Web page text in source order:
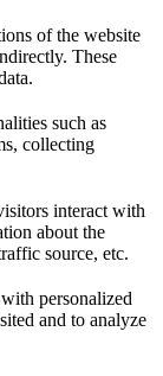
of the website
These
such as
collecting
interact with
about the
source, etc.
personalized
and to analyze